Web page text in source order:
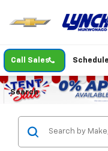
Call Sales
Search